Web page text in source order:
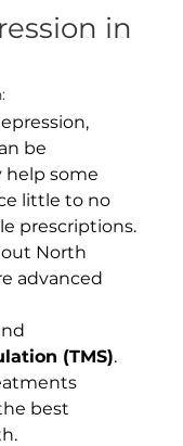
in
be
help some
little to no
prescriptions.
North
advanced
(TMS).
best